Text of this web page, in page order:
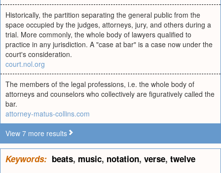
Historically, the partition separating the general public from the
space occupied by the judges, attorneys, jury, and others during a
trial. More commonly, the whole body of lawyers qualified to
practice in any jurisdiction. A "case at bar" is a case now under the
court's consideration.
court.nol.org
The members of the legal professions, i.e. the whole body of
attorneys and counselors who collectively are figuratively called the
bar.
attorney-matus-collins.com
View 7 more results
Keywords: beats, music, notation, verse, twelve